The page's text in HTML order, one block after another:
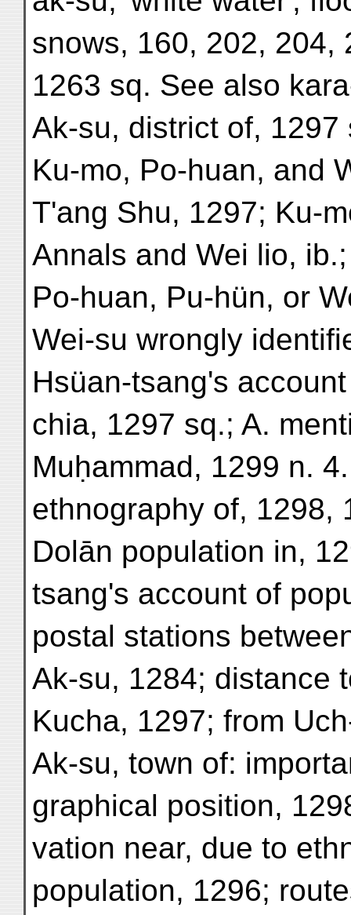
snows, 160, 202, 204,
1263 sq. See also
Ak-su, district of, 1297
Ku-mo, Po-huan, and
T'ang Shu, 1297; Ku-
Annals and Wei lio,
Po-huan, Pu-hün, or
Wei-su wrongly
Hsüan-tsang's
chia, 1297 sq.; A.
Muḥammad, 1299 n. 4.
ethnography of, 1298,
Dolān population in,
tsang's account of
postal stations
Ak-su, 1284; distance
Kucha, 1297; from
Ak-su, town of:
graphical position,
vation near, due to
population, 1296;